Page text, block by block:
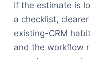
If the estimate is
a checklist,
existing-CRM
and the workflow